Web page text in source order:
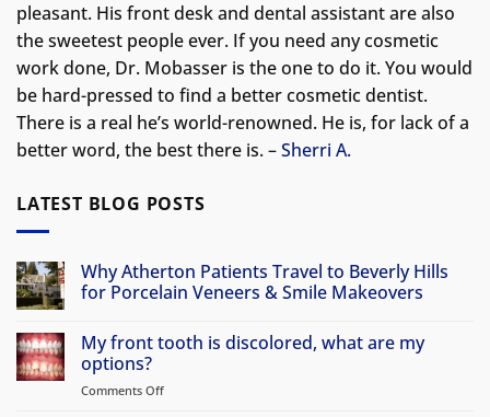
pleasant. His front desk and dental assistant are also
the sweetest people ever. If you need any cosmetic
work done, Dr. Mobasser is the one to do it. You would
be hard-pressed to find a better cosmetic dentist.
There is a real he’s world-renowned. He is, for lack of a
better word, the best there is. –Sherri A.
LATEST BLOG POSTS
Why Atherton Patients Travel to Beverly Hills
for Porcelain Veneers & Smile Makeovers
on
Why
Atherton
Patients
My front tooth is discolored, what are my
options?
Comments Off